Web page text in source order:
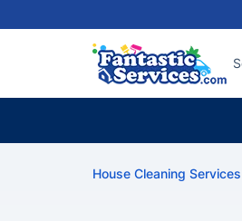
House Cleaning Services